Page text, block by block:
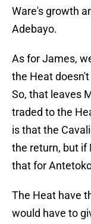
Ware's growth
Adebayo.
As for James,
the Heat
So, that leaves
traded to the
is that the
the return, but if
that for
The Heat have
would have to